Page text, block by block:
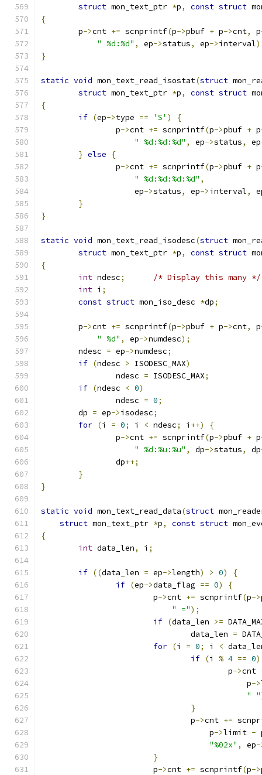
struct mon_text_ptr *p, const struct
{
	p
->cnt += scnprintf(p->pbuf + p->cnt, p
" %d:%d" , ep->status, ep->interval
}
static void mon_text_read_isostat(struct
struct mon_text_ptr *p, const struct
{
if (ep->type == 'S' )
{
		p
->cnt += scnprintf(p->pbuf + p
" %d:%d:%d" , ep->status, ep
} else
{
		p
->cnt += scnprintf(p->pbuf + p
" %d:%d:%d:%d" ,
		    ep
->status, ep->interval,
}
}
static void mon_text_read_isodesc(struct
struct mon_text_ptr *p, const struct
{
int ndesc;
/* Display this many */
int i ;
const struct mon_iso_desc *dp;
	p
->cnt += scnprintf(p->pbuf + p->cnt, p
" %d" , ep->numdesc);
	ndesc
= ep->numdesc;
if (ndesc > ISODESC_MAX)
		ndesc
= ISODESC_MAX;
if (ndesc < 0)
		ndesc
= 0;
	dp
= ep->isodesc;
for (i = 0; i < ndesc; i ++)
{
		p
->cnt += scnprintf(p->pbuf + p
" %d:%u:%u" , dp->status, dp
		dp
++;
}
}
static void mon_text_read_data(struct
struct mon_text_ptr *p, const struct
{
int data_len, i ;
if ((data_len = ep->length) > 0)
{
if (ep->data_flag == 0)
{
			p
->cnt += scnprintf(p->
" =");
if (data_len >=
				data_len
=
for (i = 0; i <
if (i % 4 == 0)
					p
->cnt
					    p
->
" "
}
				p
->cnt +=
				    p
->limit -
"%02x" , ep-
}
			p
->cnt += scnprintf(p->